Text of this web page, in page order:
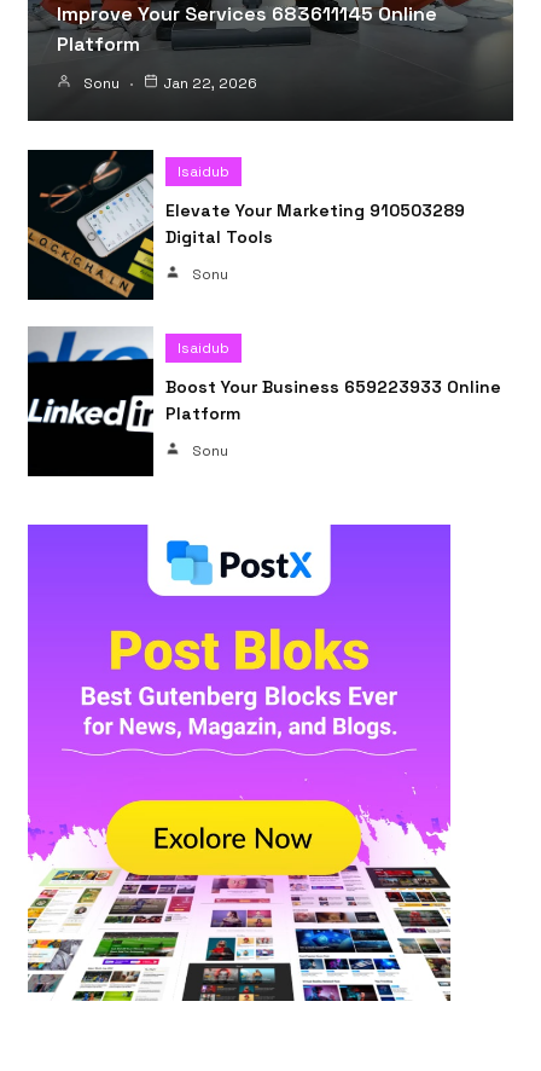
Improve Your Services 683611145 Online
Platform
Sonu Jan 22, 2026
Isaidub
Elevate Your Marketing 910503289
Digital Tools
Sonu
Isaidub
Boost Your Business 659223933 Online
Platform
Sonu